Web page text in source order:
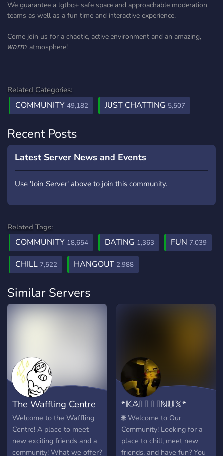
We guarantee a lgtbq+ safe space and approachable moderation
teams as well as a fun time and interactive experience.
Come join us for a chaotic, active environment and an amazing,
𝘸𝘢𝘳𝘮 atmosphere!
Related Categories:
COMMUNITY 49,182 JUST CHATTING 5,507
Recent Posts
Latest Server News and Events
Use 'Join Server' above to join this community.
Related Tags:
COMMUNITY 18,654 DATING 1,363 FUN 7,039
CHILL 7,522 HANGOUT 2,988
Similar Servers
The Waffling Centre
Welcome to the Waffling
Centre! A place to meet
new exciting friends and a
community! What we offer?
*𝕂𝔸𝕃𝕀 𝕃𝕀ℕ𝕌𝕏*
🌐 Welcome to Our
Community! Looking for a
place to chill, meet new
friends, and have fun? You